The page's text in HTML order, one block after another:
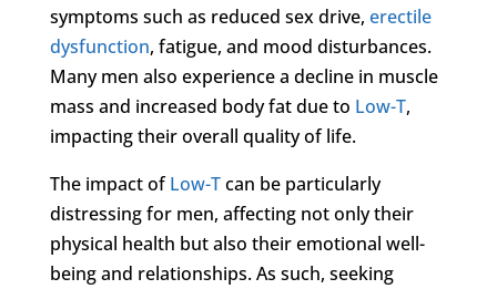
symptoms such as reduced sex drive, erectile
dysfunction, fatigue, and mood disturbances.
Many men also experience a decline in muscle
mass and increased body fat due to Low-T,
impacting their overall quality of life.
The impact ofLow-Tcan be particularly
distressing for men, affecting not only their
physical health but also their emotional well-
being and relationships. As such, seeking